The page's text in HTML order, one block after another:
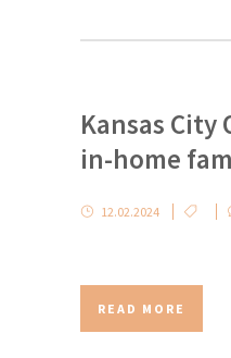
Kansas City
in-home
12.02.2024
READ MORE